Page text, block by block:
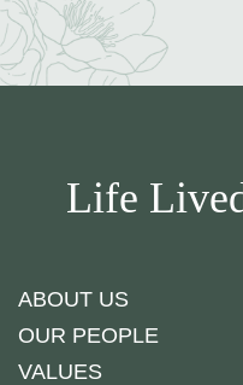
Life
ABOUT US
OUR PEOPLE
VALUES